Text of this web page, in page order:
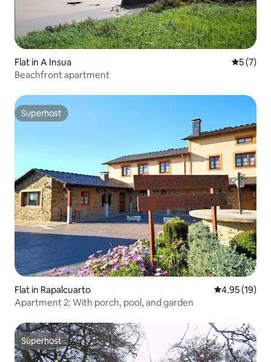
Flat in A Insua 5 out of
5 (7)
Beachfront apartment
Superhost
Superhost
Flat in Rapalcuarto 4.95 out of 5
4.95 (19)
Apartment 2: With porch, pool, and garden
Superhost
Superhost